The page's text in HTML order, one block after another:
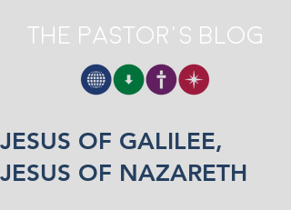
The Pastor's Blog
JESUS OF GALILEE,
JESUS OF NAZARETH